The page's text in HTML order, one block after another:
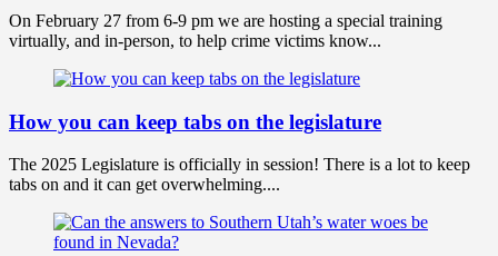
On February 27 from 6-9 pm we are hosting a special training
virtually, and in-person, to help crime victims know...
How you can keep tabs on the legislature
The 2025 Legislature is officially in session! There is a lot to keep
tabs on and it can get overwhelming....